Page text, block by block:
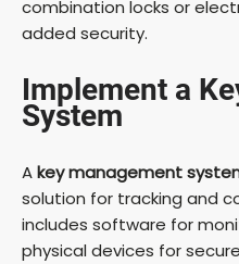
combination locks or
added security.
Implement a
System
Akey management
solution for tracking and
includes software for
physical devices for